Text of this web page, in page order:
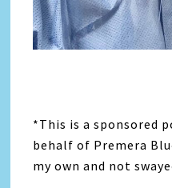
*This is a sponsored
behalf of Premera
my own and not